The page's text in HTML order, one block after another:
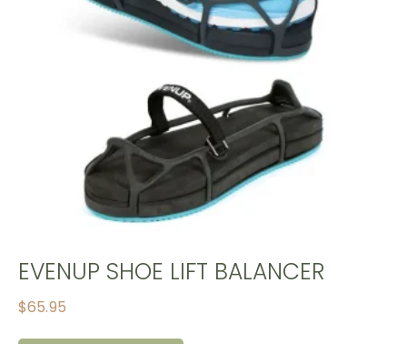
EVENUP SHOE LIFT BALANCER
$65.95